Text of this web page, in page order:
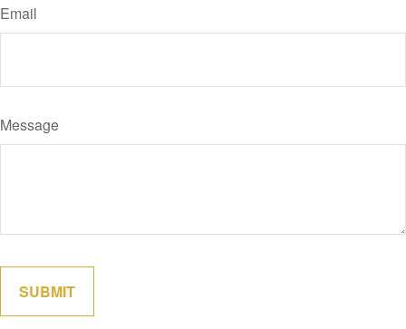
Email
Message